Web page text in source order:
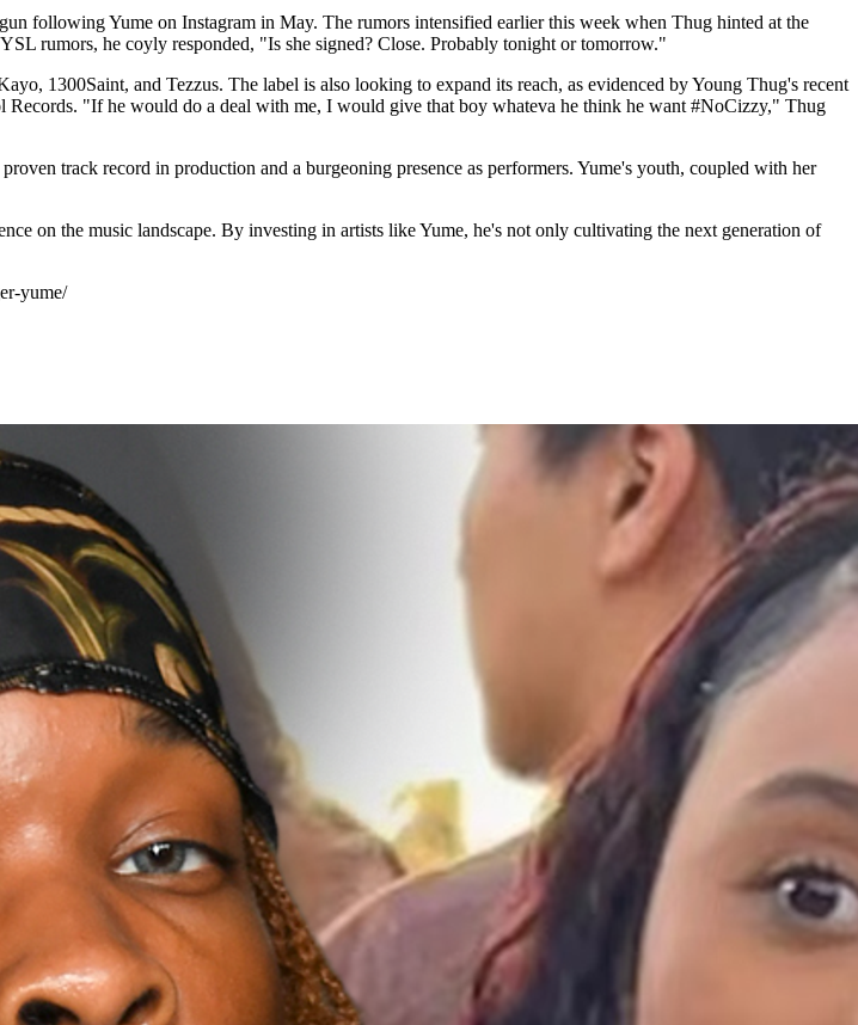
following Yume on Instagram in May. The rumors intensified earlier this week when Thug hinted at the
rumors, he coyly responded, "Is she signed? Close. Probably tonight or tomorrow."
1300Saint, and Tezzus. The label is also looking to expand its reach, as evidenced by Young Thug's recent
"If he would do a deal with me, I would give that boy whateva he think he want #NoCizzy," Thug
track record in production and a burgeoning presence as performers. Yume's youth, coupled with her
on the music landscape. By investing in artists like Yume, he's not only cultivating the next generation of
yume/